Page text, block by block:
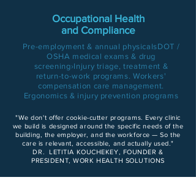
Occupational Health
and Compliance
Pre-employment & annual physicalsDOT /
OSHA medical exams & drug
screening›Injury triage, treatment &
return-to-work programs. Workers'
compensation care management.
Ergonomics & injury prevention programs
"We don't offer cookie-cutter programs. Every clinic
we build is designed around the specific needs of the
building, the employer, and the workforce — So the
care is relevant, accessible, and actually used."
DR. LETITIA KOUCHEKEY, FOUNDER &
PRESIDENT, WORK HEALTH SOLUTIONS